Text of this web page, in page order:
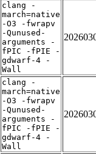
clang -
march=native
-O3 -fwrapv
-Qunused-
arguments -
fPIC -fPIE -
gdwarf-4 -
Wall
clang -
march=native
-O3 -fwrapv
-Qunused-
arguments -
fPIC -fPIE -
gdwarf-4 -
Wall